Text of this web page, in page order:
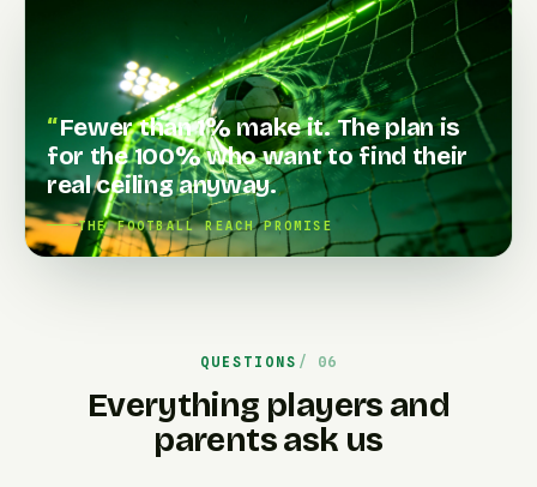
Fewer than 1% make it. The plan is
for the 100% who want to find their
real ceiling anyway.
THE FOOTBALL REACH PROMISE
QUESTIONS
Everything players and
parents ask us